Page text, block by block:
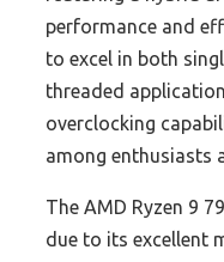
performance and
to excel in both
threaded
overclocking
among enthusiasts
The AMD Ryzen 9
due to its excellent